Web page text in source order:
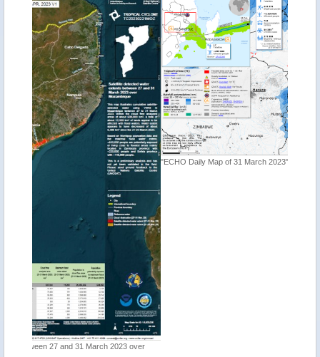
"ECHO Daily Map of 31 March 2023"